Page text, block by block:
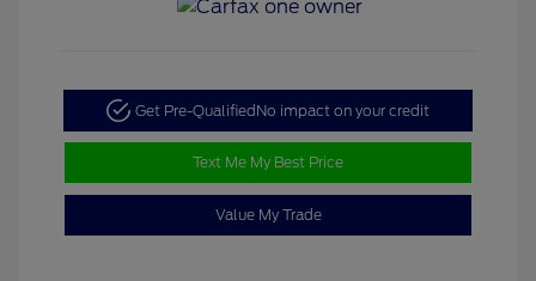
Get Pre-QualifiedNo impact on your credit
Text Me My Best Price
Value My Trade